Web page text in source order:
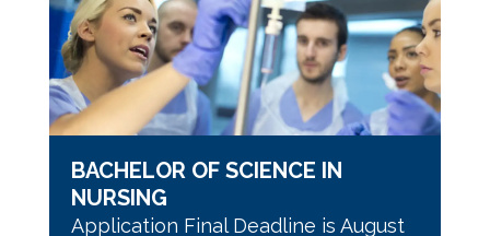
BACHELOR OF SCIENCE IN
NURSING
Application Final Deadline is August